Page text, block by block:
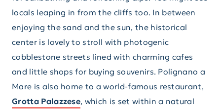
locals leaping in from the cliffs too. In between
enjoying the sand and the sun, the historical
center is lovely to stroll with photogenic
cobblestone streets lined with charming cafes
and little shops for buying souvenirs. Polignano a
Mare is also home to a world-famous restaurant,
Grotta Palazzese, which is set within a natural